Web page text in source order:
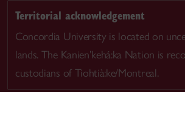
Territorial acknowledgement
Concordia University is located on
lands. The Kanien’kehá:ka Nation is
custodians of Tiohtià:ke/Montreal.